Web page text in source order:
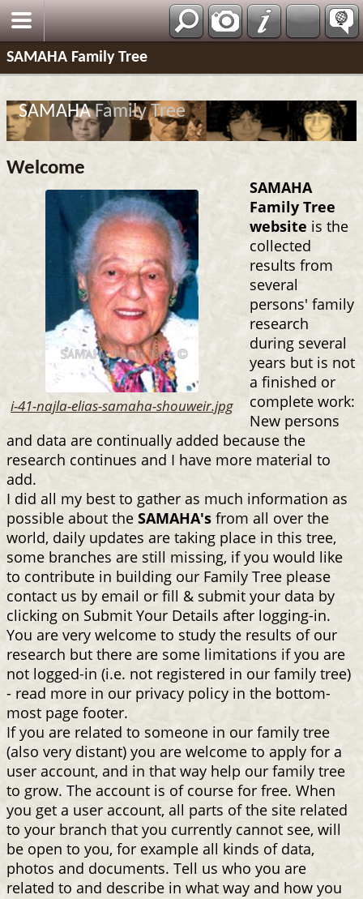
SAMAHA Family Tree
SAMAHAFamily Tree
Welcome
i-41-najla-elias-samaha-shouweir.jpg
SAMAHA
Family Tree
website is the
collected
results from
several
persons' family
research
during several
years but is not
a finished or
complete work:
New persons
and data are continually added because the
research continues and I have more material to
add.
I did all my best to gather as much information as
possible about the SAMAHA's from all over the
world, daily updates are taking place in this tree,
some branches are still missing, if you would like
to contribute in building our Family Tree please
contact us by email or fill & submit your data by
clicking on Submit Your Details after logging-in.
You are very welcome to study the results of our
research but there are some limitations if you are
not logged-in (i.e. not registered in our family tree)
- read more in our privacy policy in the bottom-
most page footer.
If you are related to someone in our family tree
(also very distant) you are welcome to apply for a
user account, and in that way help our family tree
to grow. The account is of course for free. When
you get a user account, all parts of the site related
to your branch that you currently cannot see, will
be open to you, for example all kinds of data,
photos and documents. Tell us who you are
related to and describe in what way and how you